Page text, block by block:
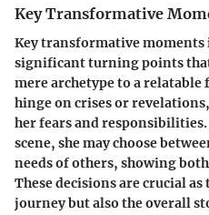
Key Transformative
Key transformative
significant turning points
mere archetype to a
hinge on crises or
her fears and
scene, she may choose
needs of others, showing
These decisions are crucial
journey but also the overall